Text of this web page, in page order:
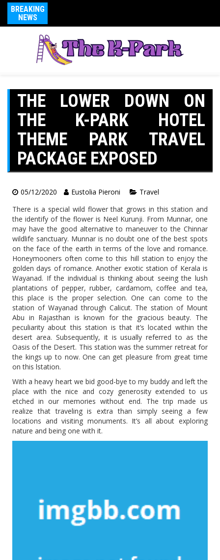
BREAKING
NEWS
THE LOWER DOWN ON
THE K-PARK HOTEL
THEME PARK TRAVEL
PACKAGE EXPOSED
05/12/2020 Eustolia Pieroni
Travel
There is a special wild flower that grows in this station and
the identify of the flower is Neel Kurunji. From Munnar, one
may have the good alternative to maneuver to the Chinnar
wildlife sanctuary. Munnar is no doubt one of the best spots
on the face of the earth in terms of the love and romance.
Honeymooners often come to this hill station to enjoy the
golden days of romance. Another exotic station of Kerala is
Wayanad. If the individual is thinking about seeing the lush
plantations of pepper, rubber, cardamom, coffee and tea,
this place is the proper selection. One can come to the
station of Wayanad through Calicut. The station of Mount
Abu in Rajasthan is known for the gracious beauty. The
peculiarity about this station is that it’s located within the
desert area. Subsequently, it is usually referred to as the
Oasis of the Desert. This station was the summer retreat for
the kings up to now. One can get pleasure from great time
on this lstation.
With a heavy heart we bid good-bye to my buddy and left the
place with the nice and cozy generosity extended to us
etched in our memories without end. The trip made us
realize that traveling is extra than simply seeing a few
locations and visiting monuments. It’s all about exploring
nature and being one with it.